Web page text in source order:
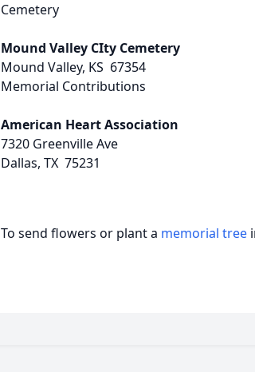
Cemetery
Mound Valley CIty Cemetery
Mound Valley, KS 67354
Memorial Contributions
American Heart Association
7320 Greenville Ave
Dallas, TX 75231
To send flowers or plant a memorial tree